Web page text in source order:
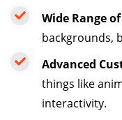
Wide Range
backgrounds,
Advanced
things like
interactivity.